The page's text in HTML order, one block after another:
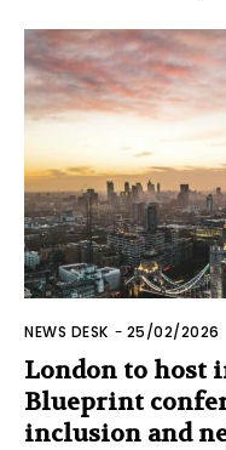
NEWS DESK - 25/02/2026
London to host
Blueprint
inclusion and